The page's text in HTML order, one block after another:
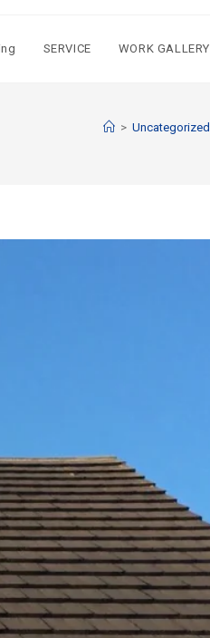
SERVICE WORK GALLERY
> Uncategorized